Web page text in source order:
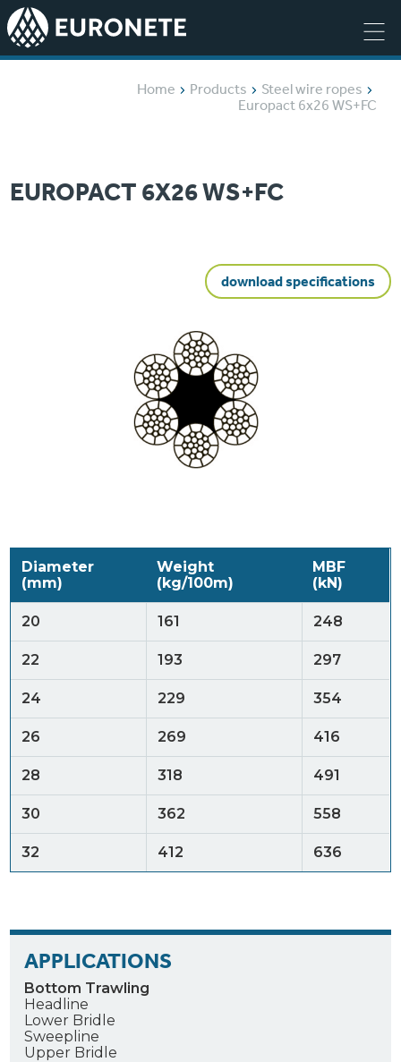
Home Products
Steel wire ropes
Europact 6x26 WS+FC
EUROPACT 6X26 WS+FC
download specifications
Diameter
(mm)
Weight
(kg/100m)
MBF
(kN)
20 161 248
22 193 297
24 229 354
26 269 416
28 318 491
30 362 558
32 412 636
APPLICATIONS
Bottom Trawling
Headline
Lower Bridle
Sweepline
Upper Bridle